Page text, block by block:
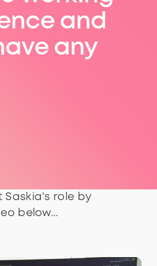
and
any
Saskia's role by
below...